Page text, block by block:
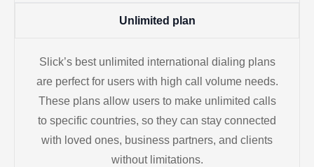
Unlimited plan
Slick’s best unlimited international dialing plans
are perfect for users with high call volume needs.
These plans allow users to make unlimited calls
to specific countries, so they can stay connected
with loved ones, business partners, and clients
without limitations.